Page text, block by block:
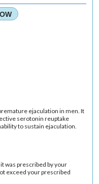
ejaculation in men. It
serotonin reuptake
to sustain ejaculation.
was prescribed by your
exceed your prescribed